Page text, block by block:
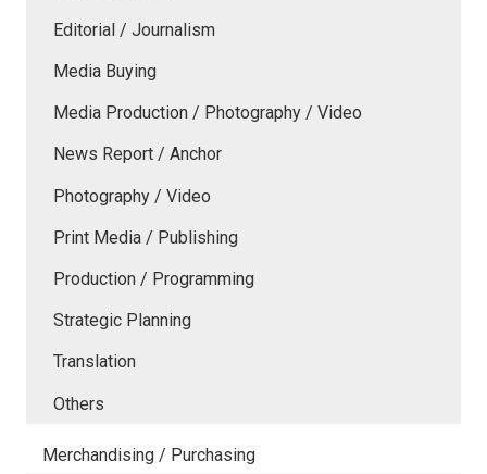
Editorial / Journalism
Media Buying
Media Production / Photography / Video
News Report / Anchor
Photography / Video
Print Media / Publishing
Production / Programming
Strategic Planning
Translation
Others
Merchandising / Purchasing